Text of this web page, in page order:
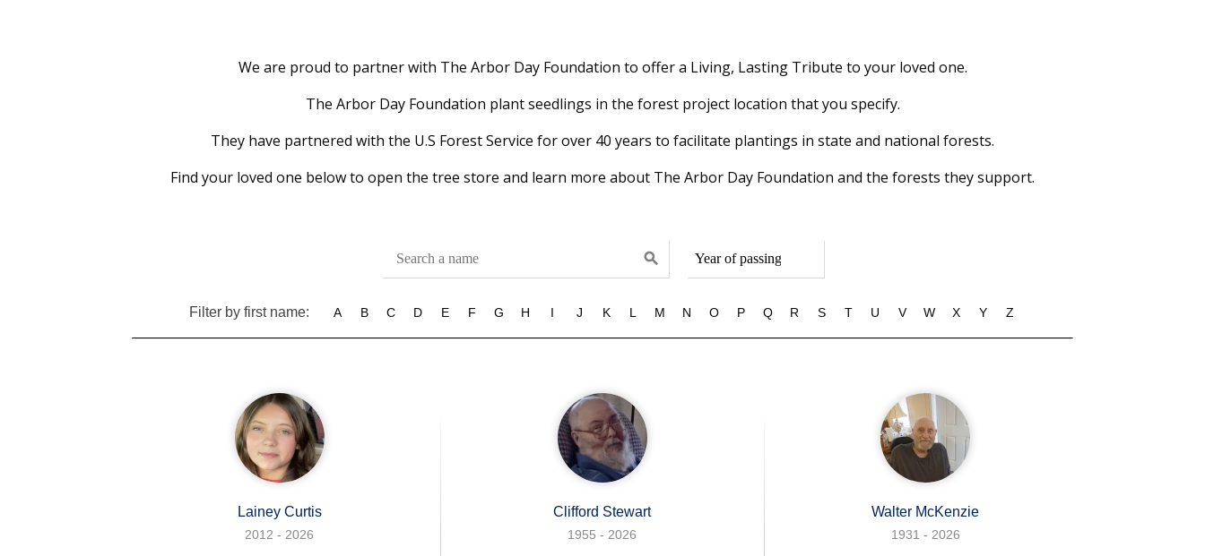
We are proud to partner with The Arbor Day Foundation to offer a Living, Lasting Tribute to your loved one.
The Arbor Day Foundation plant seedlings in the forest project location that you specify.
They have partnered with the U.S Forest Service for over 40 years to facilitate plantings in state and national forests.
Find your loved one below to open the tree store and learn more about The Arbor Day Foundation and the forests they support.
search
Filter by first name: A B C D E F G H I J K L M N O P Q R S T U V W X Y Z
Lainey Curtis
2012 - 2026
Clifford Stewart
1955 - 2026
Walter McKenzie
1931 - 2026